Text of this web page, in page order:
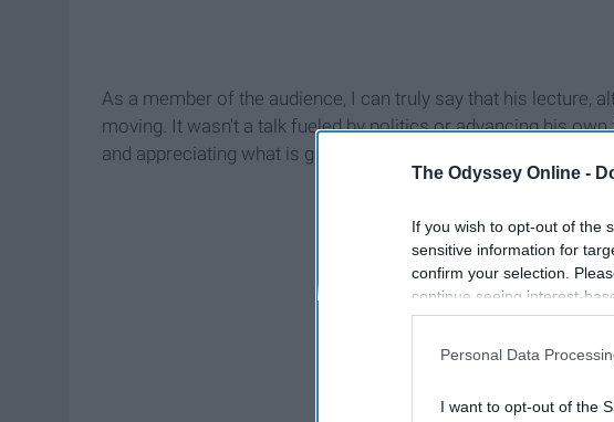
The Odyssey Online -
If you wish to opt-out of the
sensitive information for
confirm your selection.
continue seeing interest-
information disclosed to
participants. This
Personal Data
I want to opt-out of the
As a member of the audience, I can truly say that his lecture,
moving. It wasn't a talk fueled by politics or advancing his
and appreciating what is given to us. The night can be summed